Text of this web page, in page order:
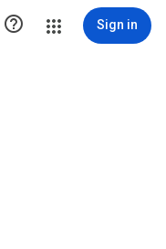
 Sign in